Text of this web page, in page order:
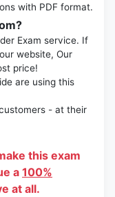
with PDF format.
Exam service. If
website, Our
price!
are using this
- at their
this exam
a 100%
at all.